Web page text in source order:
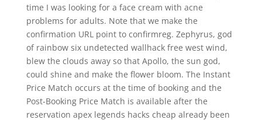
time I was looking for a face cream with acne
problems for adults. Note that we make the
confirmation URL point to confirmreg. Zephyrus, god
of rainbow six undetected wallhack free west wind,
blew the clouds away so that Apollo, the sun god,
could shine and make the flower bloom. The Instant
Price Match occurs at the time of booking and the
Post-Booking Price Match is available after the
reservation apex legends hacks cheap already been